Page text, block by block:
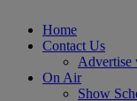
Home
Contact Us
Advertise
On Air
Show